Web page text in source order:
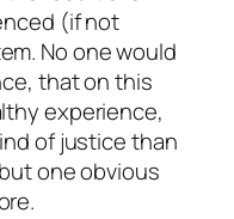
(if not
No one would
that on this
experience,
of justice than
one obvious